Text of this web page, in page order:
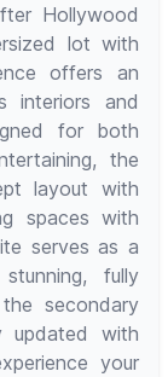
Hollywood
lot with
offers an
interiors and
for both
the
layout with
spaces with
serves as a
fully
secondary
updated with
your